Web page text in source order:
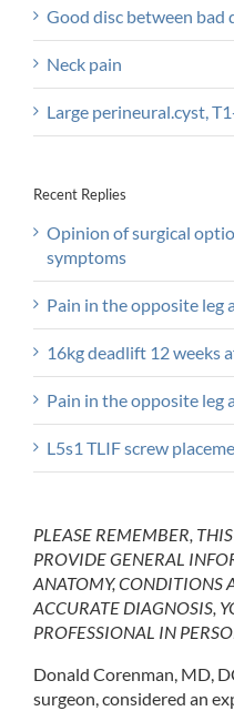
Good disc between bad
Neck pain
Large perineural.cyst,
Recent Replies
Opinion of surgical
symptoms
Pain in the opposite leg
16kg deadlift 12 weeks
Pain in the opposite leg
L5s1 TLIF screw
PLEASE REMEMBER,
PROVIDE GENERAL
ANATOMY, CONDITIONS
ACCURATE DIAGNOSIS,
PROFESSIONAL IN
Donald Corenman, MD,
surgeon, considered an